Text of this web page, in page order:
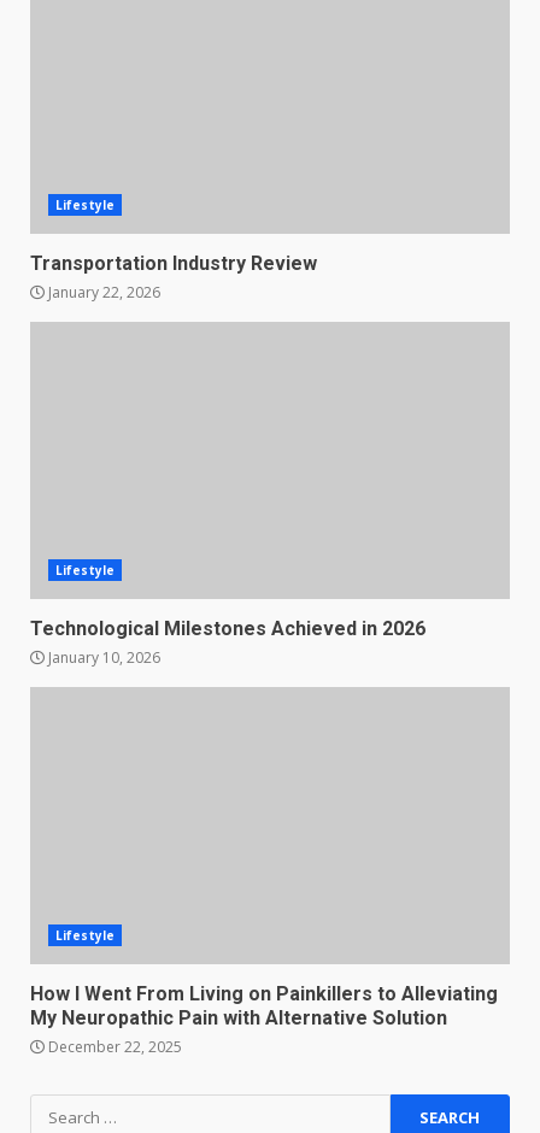
Lifestyle
Transportation Industry Review
January 22, 2026
Lifestyle
Technological Milestones Achieved in 2026
January 10, 2026
Lifestyle
How I Went From Living on Painkillers to Alleviating
My Neuropathic Pain with Alternative Solution
December 22, 2025
Search